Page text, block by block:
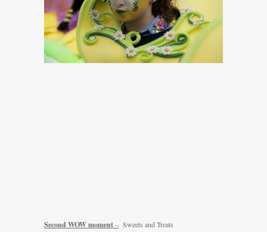
Second WOW moment– Sweets and Treats